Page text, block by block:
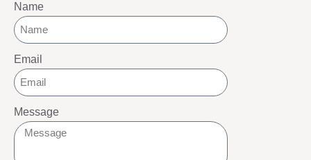
Name
Email
Message